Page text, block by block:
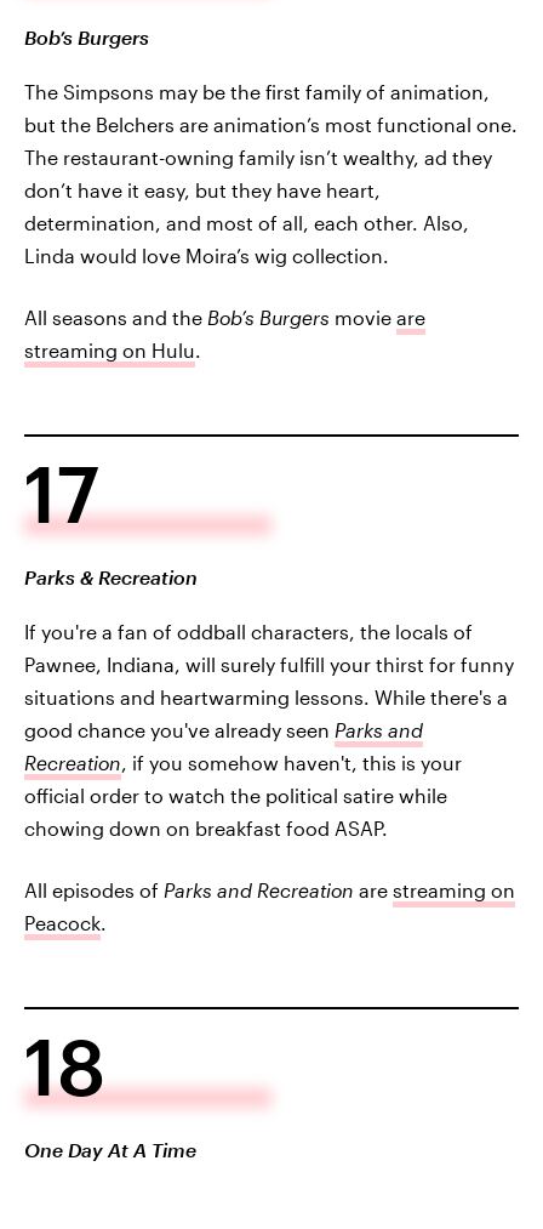
Bob’s Burgers
The Simpsons may be the first family of animation,
but the Belchers are animation’s most functional one.
The restaurant-owning family isn’t wealthy, ad they
don’t have it easy, but they have heart,
determination, and most of all, each other. Also,
Linda would love Moira’s wig collection.
All seasons and the Bob’s Burgers movie are
streaming on Hulu.
17
Parks & Recreation
If you're a fan of oddball characters, the locals of
Pawnee, Indiana, will surely fulfill your thirst for funny
situations and heartwarming lessons. While there's a
good chance you've already seen Parks and
Recreation, if you somehow haven't, this is your
official order to watch the political satire while
chowing down on breakfast food ASAP.
All episodes of Parks and Recreation are streaming on
Peacock.
18
One Day At A Time